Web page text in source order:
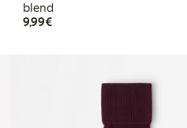
blend
9,99€€9.99